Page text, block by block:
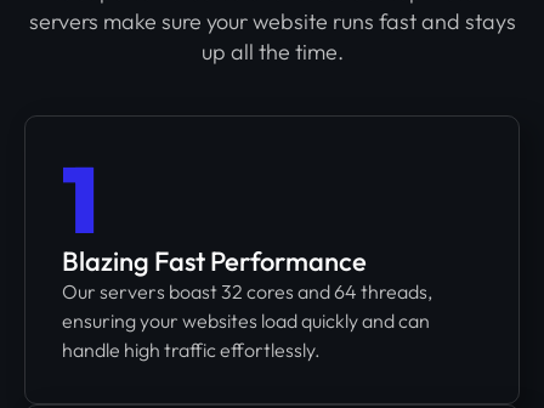
servers make sure your website runs fast and stays
up all the time.
1
Blazing Fast Performance
Our servers boast 32 cores and 64 threads,
ensuring your websites load quickly and can
handle high traffic effortlessly.